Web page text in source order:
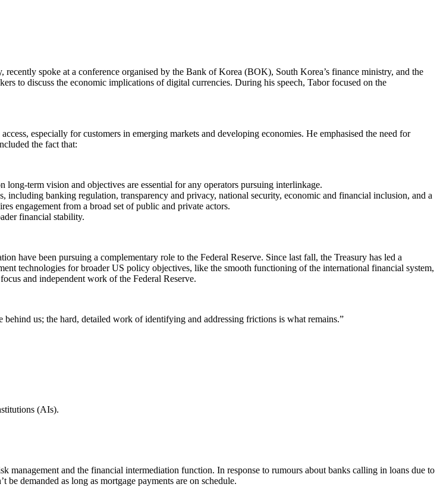
spoke at a conference organised by the Bank of Korea (BOK), South Korea’s finance ministry, and the
to discuss the economic implications of digital currencies. During his speech, Tabor focused on the
especially for customers in emerging markets and developing economies. He emphasised the need for
the fact that:
term vision and objectives are essential for any operators pursuing interlinkage.
banking regulation, transparency and privacy, national security, economic and financial inclusion, and a
engagement from a broad set of public and private actors.
financial stability.
have been pursuing a complementary role to the Federal Reserve. Since last fall, the Treasury has led a
technologies for broader US policy objectives, like the smooth functioning of the international financial system,
and independent work of the Federal Reserve.
us; the hard, detailed work of identifying and addressing frictions is what remains.”
(AIs).
management and the financial intermediation function. In response to rumours about banks calling in loans due to
demanded as long as mortgage payments are on schedule.